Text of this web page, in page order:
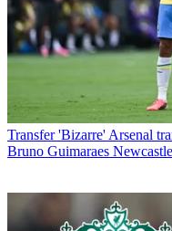
Transfer 'Bizarre' Arsenal
Bruno Guimaraes